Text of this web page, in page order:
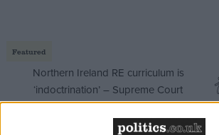
Featured
Northern Ireland RE curriculum is
‘indoctrination’ – Supreme Court